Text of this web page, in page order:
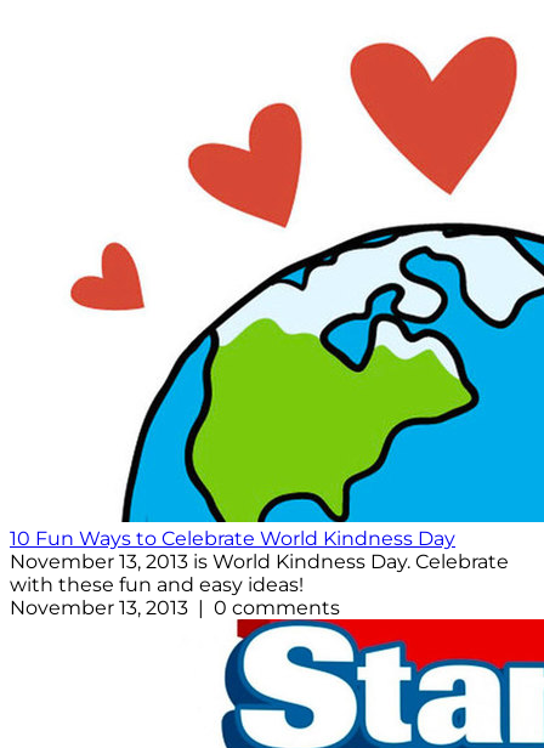
10 Fun Ways to Celebrate World Kindness Day
November 13, 2013 is World Kindness Day. Celebrate
with these fun and easy ideas!
November 13, 2013 | 0 comments